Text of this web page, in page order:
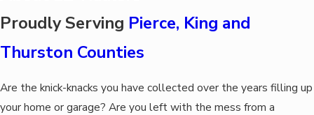
Proudly Serving Pierce, King and
Thurston Counties
Are the knick-knacks you have collected over the years filling up
your home or garage? Are you left with the mess from a